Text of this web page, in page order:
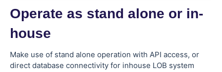
Operate as stand alone or in-
house
Make use of stand alone operation with API access, or
direct database connectivity for inhouse LOB system